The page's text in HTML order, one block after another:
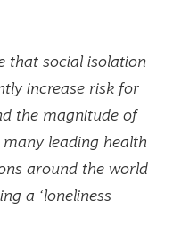
that social isolation
increase risk for
the magnitude of
leading health
around the world
a ‘loneliness